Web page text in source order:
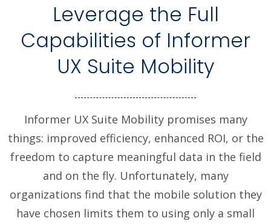
Leverage the Full
Capabilities of Informer
UX Suite Mobility
Informer UX Suite Mobility promises many
things: improved efficiency, enhanced ROI, or the
freedom to capture meaningful data in the field
and on the fly. Unfortunately, many
organizations find that the mobile solution they
have chosen limits them to using only a small